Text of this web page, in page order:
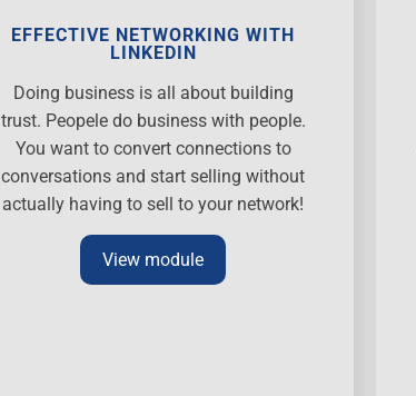
EFFECTIVE NETWORKING WITH
LINKEDIN
Doing business is all about building
trust. Peopele do business with people.
You want to convert connections to
conversations and start selling without
actually having to sell to your network!
View module